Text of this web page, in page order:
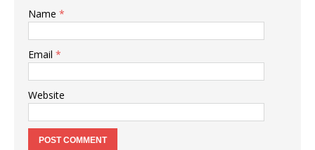
Name *
Email *
Website